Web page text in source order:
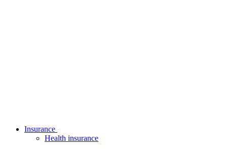
Insurance
Health insurance